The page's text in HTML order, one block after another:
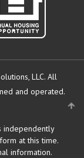
LLC. All
and operated.
independently
at this time.
information.